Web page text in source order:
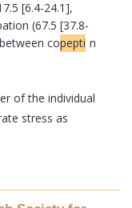
[6.4-24.1],
(67.5 [37.8-
copepti n
of the individual
stress as